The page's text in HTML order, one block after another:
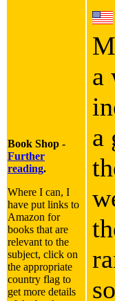
Book Shop -
Further
reading.
Where I can, I
have put links to
Amazon for
books that are
relevant to the
subject, click on
the appropriate
country flag to
get more details
a
a